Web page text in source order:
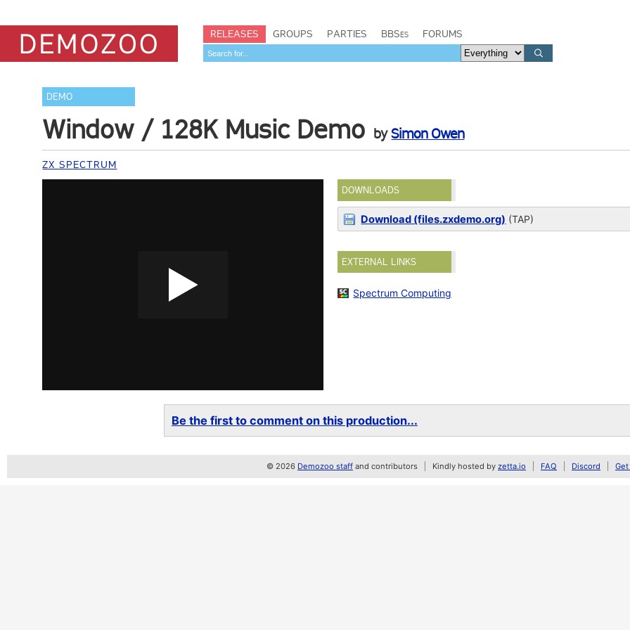
RELEASES GROUPS PARTIES BBSes FORUMS
DEMO
Window / 128K Music Demo bySimon Owen
ZX SPECTRUM
DOWNLOADS
Download (files.zxdemo.org) (TAP)
EXTERNAL LINKS
Spectrum Computing
Be the first to comment on this production...
© 2026 Demozoo staff and contributors Kindly hosted by zetta.io FAQ Discord